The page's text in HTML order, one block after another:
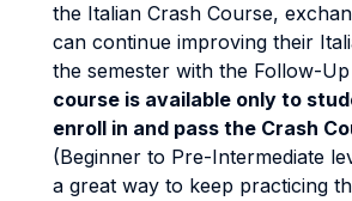
the Italian Crash Course,
can continue improving their
the semester with the Follow-
course is available only to
enroll in and pass the Crash
(Beginner to Pre-Intermediate
a great way to keep practicing